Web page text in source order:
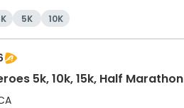
5K 10K
5k, 10k, 15k, Half Marathon